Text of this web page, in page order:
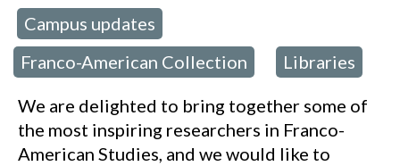
Campus updates
Franco-American Collection Libraries
We are delighted to bring together some of
the most inspiring researchers in Franco-
American Studies, and we would like to